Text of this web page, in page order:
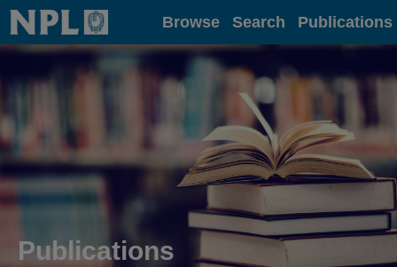
Home Browse Search Publications
Publications